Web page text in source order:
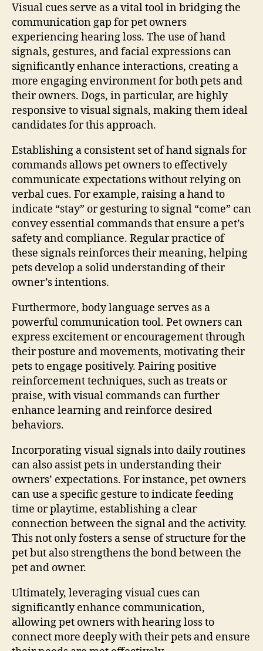
Visual cues serve as a vital tool in bridging the
communication gap for pet owners
experiencing hearing loss. The use of hand
signals, gestures, and facial expressions can
significantly enhance interactions, creating a
more engaging environment for both pets and
their owners. Dogs, in particular, are highly
responsive to visual signals, making them ideal
candidates for this approach.
Establishing a consistent set of hand signals for
commands allows pet owners to effectively
communicate expectations without relying on
verbal cues. For example, raising a hand to
indicate “stay” or gesturing to signal “come” can
convey essential commands that ensure a pet’s
safety and compliance. Regular practice of
these signals reinforces their meaning, helping
pets develop a solid understanding of their
owner’s intentions.
Furthermore, body language serves as a
powerful communication tool. Pet owners can
express excitement or encouragement through
their posture and movements, motivating their
pets to engage positively. Pairing positive
reinforcement techniques, such as treats or
praise, with visual commands can further
enhance learning and reinforce desired
behaviors.
Incorporating visual signals into daily routines
can also assist pets in understanding their
owners’ expectations. For instance, pet owners
can use a specific gesture to indicate feeding
time or playtime, establishing a clear
connection between the signal and the activity.
This not only fosters a sense of structure for the
pet but also strengthens the bond between the
pet and owner.
Ultimately, leveraging visual cues can
significantly enhance communication,
allowing pet owners with hearing loss to
connect more deeply with their pets and ensure